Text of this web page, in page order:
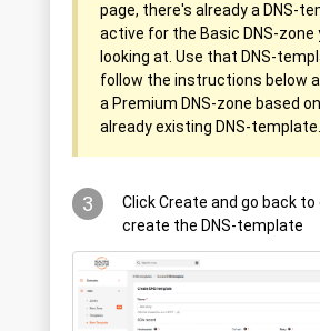
page, there's already a DNS-
active for the Basic DNS-zone
looking at. Use that DNS-
follow the instructions below
a Premium DNS-zone based
already existing DNS-template.
3
Click Create and go back
create the DNS-template